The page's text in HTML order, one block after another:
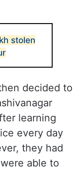
stolen
decided to
learning
every day
they had
able to